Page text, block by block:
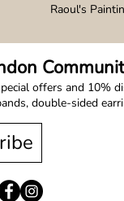
Raoul's
offers and 10%
double-sided